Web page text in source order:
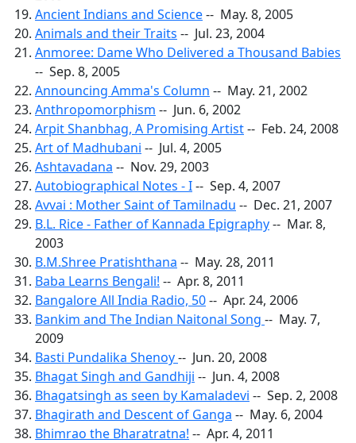
Ancient Indians and Science-- May. 8, 2005
Animals and their Traits -- Jul. 23, 2004
Anmoree: Dame Who Delivered a Thousand Babies
-- Sep. 8, 2005
Announcing Amma's Column -- May. 21, 2002
Anthropomorphism -- Jun. 6, 2002
Arpit Shanbhag, A Promising Artist-- Feb. 24, 2008
Art of Madhubani -- Jul. 4, 2005
Ashtavadana -- Nov. 29, 2003
Autobiographical Notes - I-- Sep. 4, 2007
Avvai : Mother Saint of Tamilnadu -- Dec. 21, 2007
B.L. Rice - Father of Kannada Epigraphy-- Mar. 8,
2003
B.M.Shree Pratishthana -- May. 28, 2011
Baba Learns Bengali! -- Apr. 8, 2011
Bangalore All India Radio, 50-- Apr. 24, 2006
Bankim and The Indian Naitonal Song -- May. 7,
2009
Basti Pundalika Shenoy-- Jun. 20, 2008
Bhagat Singh and Gandhiji -- Jun. 4, 2008
Bhagatsingh as seen by Kamaladevi -- Sep. 2, 2008
Bhagirath and Descent of Ganga -- May. 6, 2004
Bhimrao the Bharatratna! -- Apr. 4, 2011